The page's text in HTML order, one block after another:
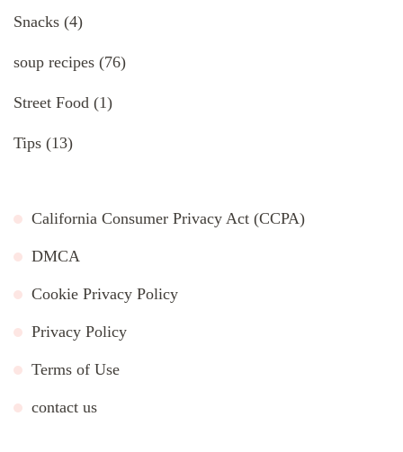
Snacks (4)
soup recipes (76)
Street Food (1)
Tips (13)
California Consumer Privacy Act (CCPA)
DMCA
Cookie Privacy Policy
Privacy Policy
Terms of Use
contact us